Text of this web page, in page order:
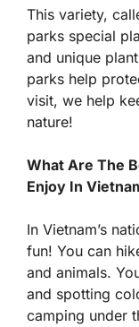
This variety,
parks special
and unique
parks help
visit, we help
nature!
What Are The
Enjoy In
In Vietnam’s
fun! You can
and animals.
and spotting
camping under